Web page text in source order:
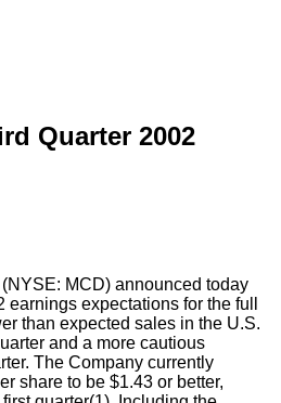
Quarter 2002
MCD) announced today
expectations for the full
than expected sales in the U.S.
and a more cautious
The Company currently
share to be $1.43 or better,